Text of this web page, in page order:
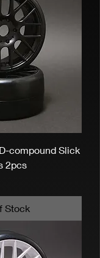
compound Slick
2pcs
Stock